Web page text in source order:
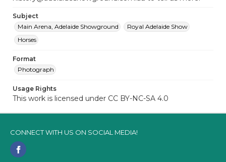
Subject
Main Arena, Adelaide Showground
Royal Adelaide Show
Horses
Format
Photograph
Usage Rights
This work is licensed under CC BY-NC-SA 4.0
CONNECT WITH US ON SOCIAL MEDIA!